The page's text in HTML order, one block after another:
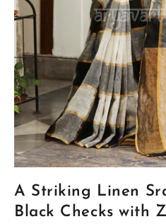
A Striking Linen
Black Checks with